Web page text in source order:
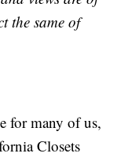
the same of
for many of us,
Closets